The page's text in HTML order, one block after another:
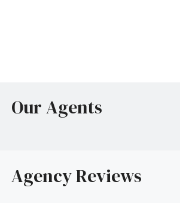
Our Agents
Agency Reviews